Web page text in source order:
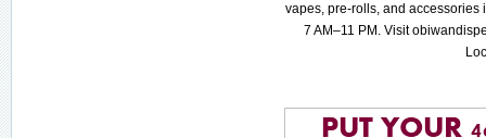
vapes, pre-rolls, and accessories
7 AM–11 PM. Visit